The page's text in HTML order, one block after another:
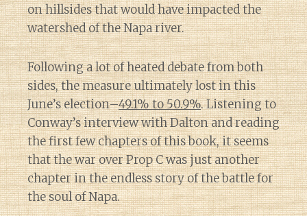
on hillsides that would have impacted the
watershed of the Napa river.
Following a lot of heated debate from both
sides, the measure ultimately lost in this
June’s election–49.1% to 50.9%. Listening to
Conway’s interview with Dalton and reading
the first few chapters of this book, it seems
that the war over Prop C was just another
chapter in the endless story of the battle for
the soul of Napa.